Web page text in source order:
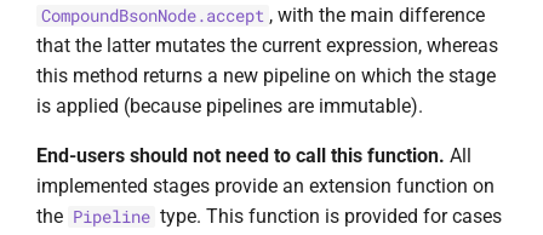
CompoundBsonNode.accept , with the main difference
that the latter mutates the current expression, whereas
this method returns a new pipeline on which the stage
is applied (because pipelines are immutable).
End-users should not need to call this function. All
implemented stages provide an extension function on
the Pipeline type. This function is provided for cases